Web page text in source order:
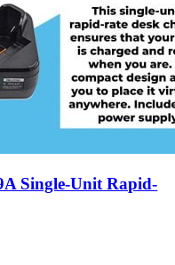
Single-Unit Rapid-